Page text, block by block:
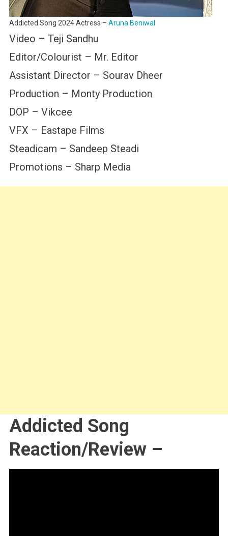
Addicted Song 2024 Actress – Aruna Beniwal
Video – Teji Sandhu
Editor/Colourist – Mr. Editor
Assistant Director – Sourav Dheer
Production – Monty Production
DOP – Vikcee
VFX – Eastape Films
Steadicam – Sandeep Steadi
Promotions – Sharp Media
Addicted Song
Reaction/Review –